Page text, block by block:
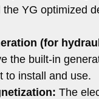
YG optimized
(for
the built-in
to install and use.
The